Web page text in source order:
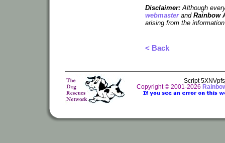
Disclaimer:Although
webmasterand Rainbow
arising from the
< Back
Script
Copyright © 2001-2026